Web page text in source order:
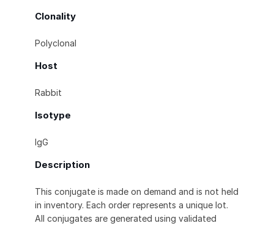
Clonality
Polyclonal
Host
Rabbit
Isotype
IgG
Description
This conjugate is made on demand and is not held
in inventory. Each order represents a unique lot.
All conjugates are generated using validated